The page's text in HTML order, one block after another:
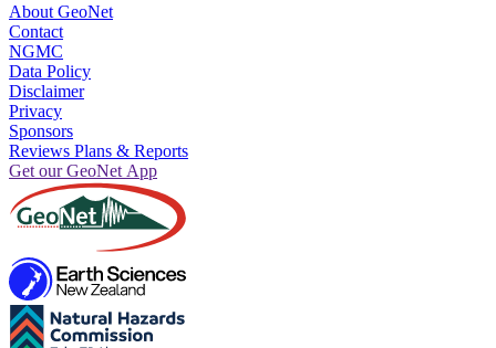
About GeoNet
Contact
NGMC
Data Policy
Disclaimer
Privacy
Sponsors
Reviews Plans & Reports
Get our GeoNet App